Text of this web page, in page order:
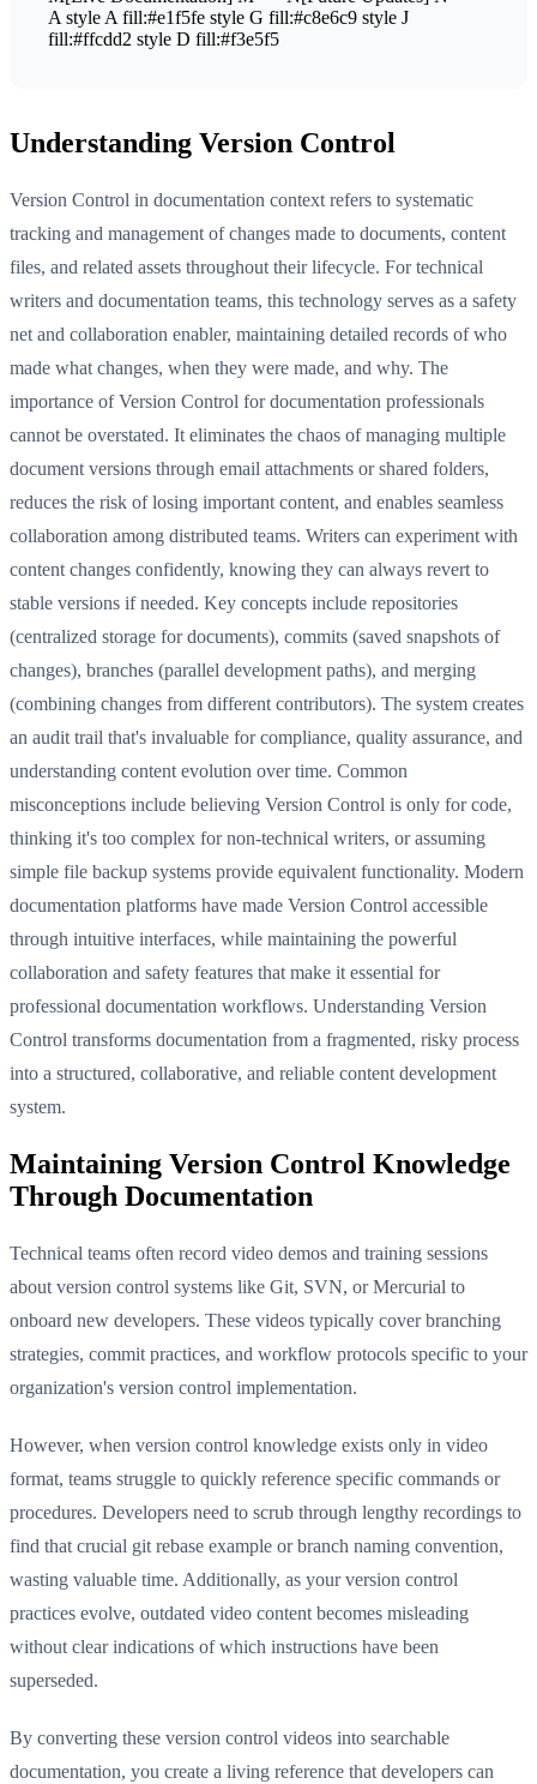
A style A fill:#e1f5fe style G fill:#c8e6c9 style J
fill:#ffcdd2 style D fill:#f3e5f5
Understanding Version Control
Version Control in documentation context refers to systematic
tracking and management of changes made to documents, content
files, and related assets throughout their lifecycle. For technical
writers and documentation teams, this technology serves as a safety
net and collaboration enabler, maintaining detailed records of who
made what changes, when they were made, and why. The
importance of Version Control for documentation professionals
cannot be overstated. It eliminates the chaos of managing multiple
document versions through email attachments or shared folders,
reduces the risk of losing important content, and enables seamless
collaboration among distributed teams. Writers can experiment with
content changes confidently, knowing they can always revert to
stable versions if needed. Key concepts include repositories
(centralized storage for documents), commits (saved snapshots of
changes), branches (parallel development paths), and merging
(combining changes from different contributors). The system creates
an audit trail that's invaluable for compliance, quality assurance, and
understanding content evolution over time. Common
misconceptions include believing Version Control is only for code,
thinking it's too complex for non-technical writers, or assuming
simple file backup systems provide equivalent functionality. Modern
documentation platforms have made Version Control accessible
through intuitive interfaces, while maintaining the powerful
collaboration and safety features that make it essential for
professional documentation workflows. Understanding Version
Control transforms documentation from a fragmented, risky process
into a structured, collaborative, and reliable content development
system.
Maintaining Version Control Knowledge
Through Documentation
Technical teams often record video demos and training sessions
about version control systems like Git, SVN, or Mercurial to
onboard new developers. These videos typically cover branching
strategies, commit practices, and workflow protocols specific to your
organization's version control implementation.
However, when version control knowledge exists only in video
format, teams struggle to quickly reference specific commands or
procedures. Developers need to scrub through lengthy recordings to
find that crucial git rebase example or branch naming convention,
wasting valuable time. Additionally, as your version control
practices evolve, outdated video content becomes misleading
without clear indications of which instructions have been
superseded.
By converting these version control videos into searchable
documentation, you create a living reference that developers can